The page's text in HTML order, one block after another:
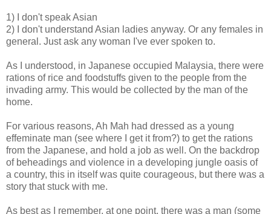
1) I don't speak Asian
2) I don't understand Asian ladies anyway. Or any females in
general. Just ask any woman I've ever spoken to.
As I understood, in Japanese occupied Malaysia, there were
rations of rice and foodstuffs given to the people from the
invading army. This would be collected by the man of the
home.
For various reasons, Ah Mah had dressed as a young
effeminate man (see where I get it from?) to get the rations
from the Japanese, and hold a job as well. On the backdrop
of beheadings and violence in a developing jungle oasis of
a country, this in itself was quite courageous, but there was a
story that stuck with me.
As best as I remember, at one point, there was a man (some